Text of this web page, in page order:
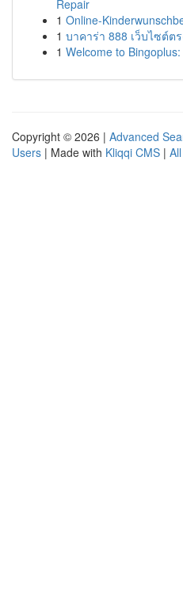
Repair
1 Online-
1 บาคาร่า 888 เว็บไซต์
1 Welcome to
Copyright © 2026 | Advanced
Users | Made with Kliqqi CMS |